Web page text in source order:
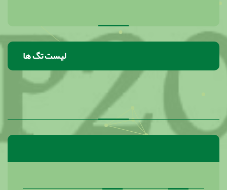
لیست تگ ها